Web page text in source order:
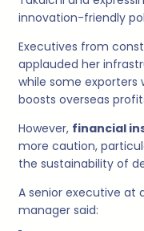
innovation-friendly
Executives from
applauded her
while some exporters
boosts overseas
However, financial
more caution,
the sustainability of
A senior executive at
manager said: